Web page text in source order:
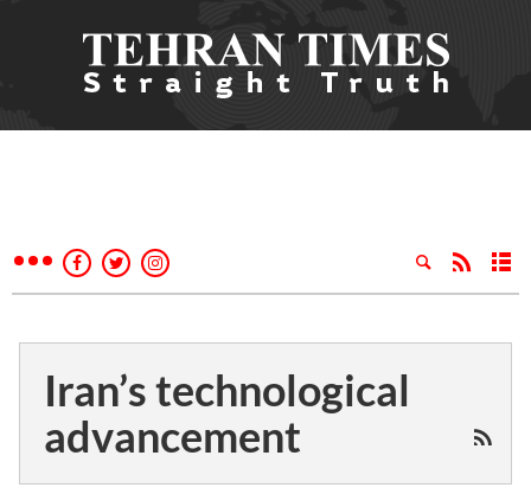
Iran’s technological
advancement